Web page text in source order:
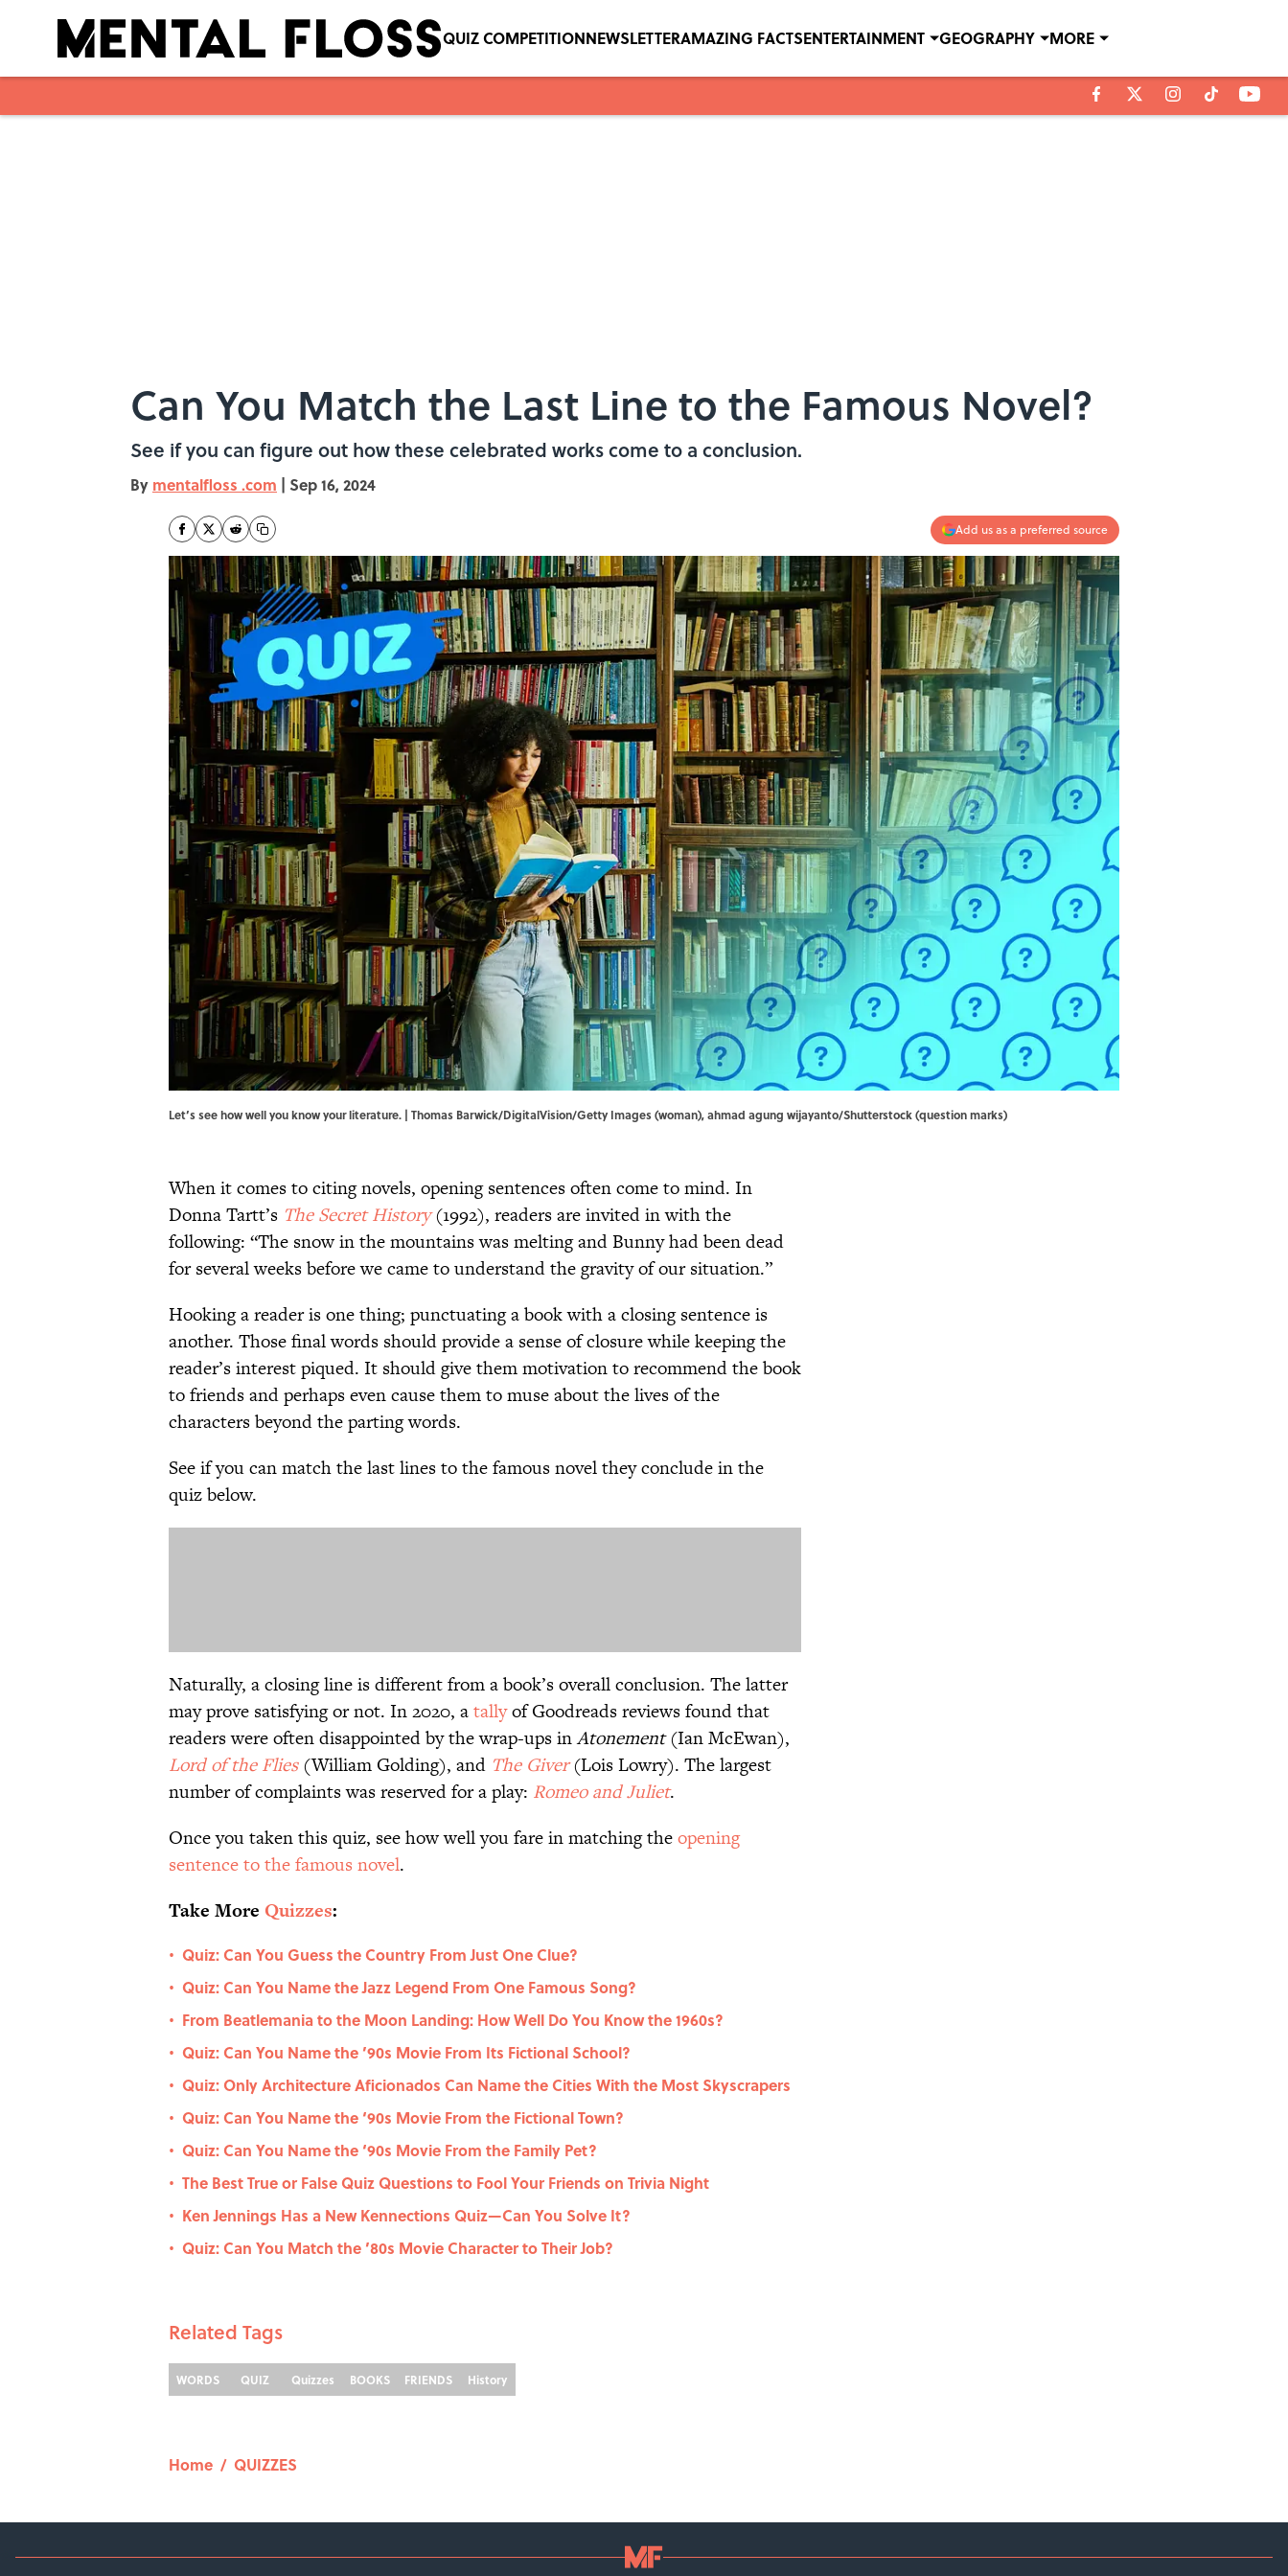
QUIZ COMPETITIONNEWSLETTERAMAZING FACTSENTERTAINMENT GEOGRAPHY MORE
Can You Match the Last Line to the Famous Novel?
See if you can figure out how these celebrated works come to a conclusion.
By mentalfloss .com | Sep 16, 2024
Add us as a preferred source
Let’s see how well you know your literature. | Thomas Barwick/DigitalVision/Getty Images (woman), ahmad agung wijayanto/Shutterstock (question marks)
When it comes to citing novels, opening sentences often come to mind. In
Donna Tartt’s The Secret History(1992), readers are invited in with the
following: “The snow in the mountains was melting and Bunny had been dead
for several weeks before we came to understand the gravity of our situation.”
Hooking a reader is one thing; punctuating a book with a closing sentence is
another. Those final words should provide a sense of closure while keeping the
reader’s interest piqued. It should give them motivation to recommend the book
to friends and perhaps even cause them to muse about the lives of the
characters beyond the parting words.
See if you can match the last lines to the famous novel they conclude in the
quiz below.
Naturally, a closing line is different from a book’s overall conclusion. The latter
may prove satisfying or not. In 2020, atallyof Goodreads reviews found that
readers were often disappointed by the wrap-ups inAtonement(Ian McEwan),
Lord of the Flies(William Golding), and The Giver (Lois Lowry). The largest
number of complaints was reserved for a play: Romeo and Juliet.
Once you taken this quiz, see how well you fare in matching theopening
sentence to the famous novel.
Take More Quizzes:
• Quiz: Can You Guess the Country From Just One Clue?
• Quiz: Can You Name the Jazz Legend From One Famous Song?
• From Beatlemania to the Moon Landing: How Well Do You Know the 1960s?
• Quiz: Can You Name the ’90s Movie From Its Fictional School?
• Quiz: Only Architecture Aficionados Can Name the Cities With the Most Skyscrapers
• Quiz: Can You Name the ‘90s Movie From the Fictional Town?
• Quiz: Can You Name the ‘90s Movie From the Family Pet?
• The Best True or False Quiz Questions to Fool Your Friends on Trivia Night
• Ken Jennings Has a New Kennections Quiz—Can You Solve It?
• Quiz: Can You Match the ’80s Movie Character to Their Job?
Related Tags
WORDS QUIZ Quizzes BOOKS FRIENDS History
Home / QUIZZES